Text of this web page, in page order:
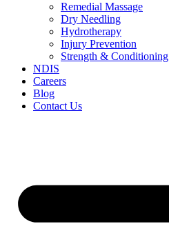
Remedial Massage
Dry Needling
Hydrotherapy
Injury Prevention
Strength & Conditioning
NDIS
Careers
Blog
Contact Us